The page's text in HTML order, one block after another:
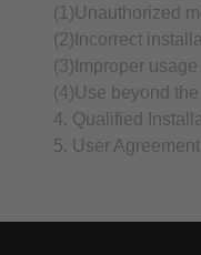
(1)Unauthorized
(2)Incorrect
(3)Improper usage
(4)Use beyond
4. Qualified
5. User